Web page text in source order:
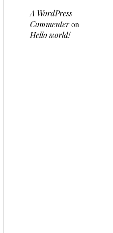
A WordPress
Commenteron
Hello world!